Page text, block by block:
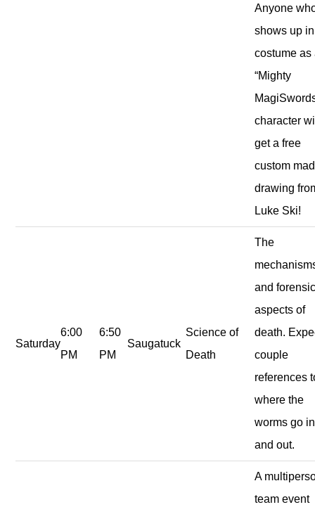
Anyone
shows up
costume as
“Mighty
character
get a free
custom
drawing
Luke Ski!
Saturday
6:00
PM
6:50
PM
Saugatuck
Science of
Death
The
and
aspects of
death.
couple
references
where the
worms go in
and out.
A
team event